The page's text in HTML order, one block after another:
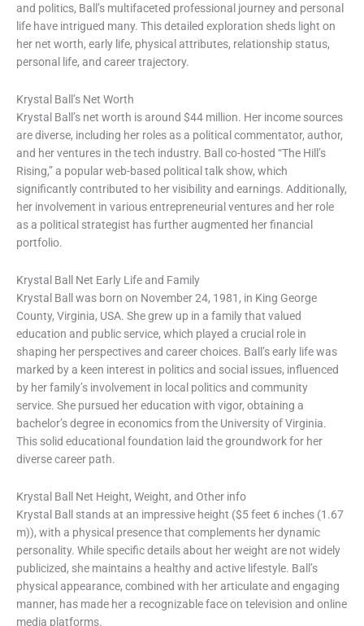
and politics, Ball’s multifaceted professional journey and personal
life have intrigued many. This detailed exploration sheds light on
her net worth, early life, physical attributes, relationship status,
personal life, and career trajectory.
Krystal Ball’s Net Worth
Krystal Ball’s net worth is around $44 million. Her income sources
are diverse, including her roles as a political commentator, author,
and her ventures in the tech industry. Ball co-hosted “The Hill’s
Rising,” a popular web-based political talk show, which
significantly contributed to her visibility and earnings. Additionally,
her involvement in various entrepreneurial ventures and her role
as a political strategist has further augmented her financial
portfolio.
Krystal Ball Net Early Life and Family
Krystal Ball was born on November 24, 1981, in King George
County, Virginia, USA. She grew up in a family that valued
education and public service, which played a crucial role in
shaping her perspectives and career choices. Ball’s early life was
marked by a keen interest in politics and social issues, influenced
by her family’s involvement in local politics and community
service. She pursued her education with vigor, obtaining a
bachelor’s degree in economics from the University of Virginia.
This solid educational foundation laid the groundwork for her
diverse career path.
Krystal Ball Net Height, Weight, and Other info
Krystal Ball stands at an impressive height ($5 feet 6 inches (1.67
m)), with a physical presence that complements her dynamic
personality. While specific details about her weight are not widely
publicized, she maintains a healthy and active lifestyle. Ball’s
physical appearance, combined with her articulate and engaging
manner, has made her a recognizable face on television and online
media platforms.